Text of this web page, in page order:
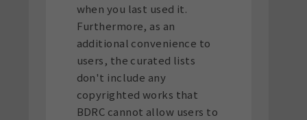
when you last used it.
Furthermore, as an
additional convenience to
users, the curated lists
don't include any
copyrighted works that
BDRC cannot allow users to